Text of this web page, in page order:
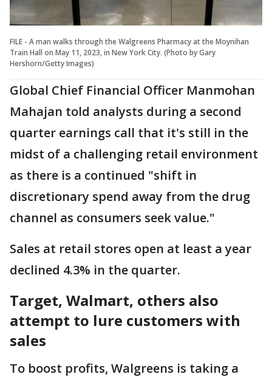
FILE - A man walks through the Walgreens Pharmacy at the Moynihan
Train Hall on May 11, 2023, in New York City. (Photo by Gary
Hershorn/Getty Images)
Global Chief Financial Officer Manmohan
Mahajan told analysts during a second
quarter earnings call that it's still in the
midst of a challenging retail environment
as there is a continued "shift in
discretionary spend away from the drug
channel as consumers seek value."
Sales at retail stores open at least a year
declined 4.3% in the quarter.
Target, Walmart, others also
attempt to lure customers with
sales
To boost profits, Walgreens is taking a